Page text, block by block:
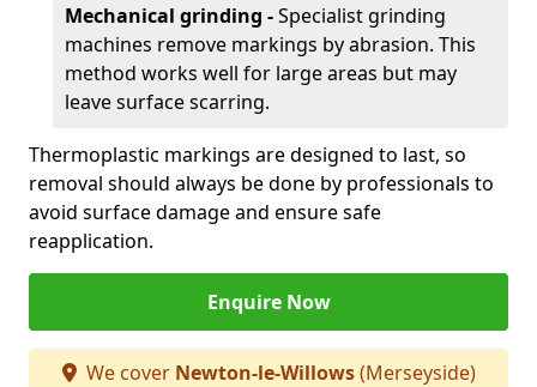
Mechanical grinding -Specialist grinding
machines remove markings by abrasion. This
method works well for large areas but may
leave surface scarring.
Thermoplastic markings are designed to last, so
removal should always be done by professionals to
avoid surface damage and ensure safe
reapplication.
Enquire Now
We cover Newton-le-Willows(Merseyside)